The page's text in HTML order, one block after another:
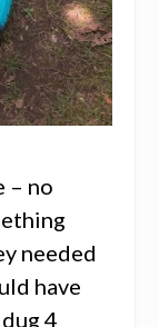
– no
needed
have
4